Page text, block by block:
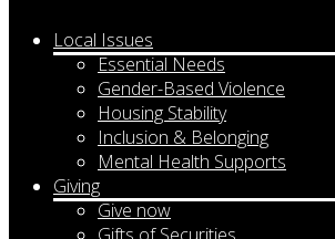
Local Issues
Essential Needs
Gender-Based Violence
Housing Stability
Inclusion & Belonging
Mental Health Supports
Giving
Give now